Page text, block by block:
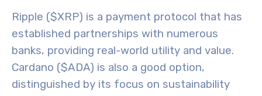
Ripple ($XRP) is a payment protocol that has
established partnerships with numerous
banks, providing real-world utility and value.
Cardano ($ADA) is also a good option,
distinguished by its focus on sustainability